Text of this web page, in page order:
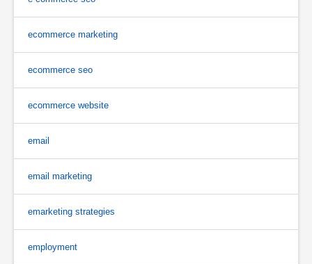
ecommerce marketing
ecommerce seo
ecommerce website
email
email marketing
emarketing strategies
employment